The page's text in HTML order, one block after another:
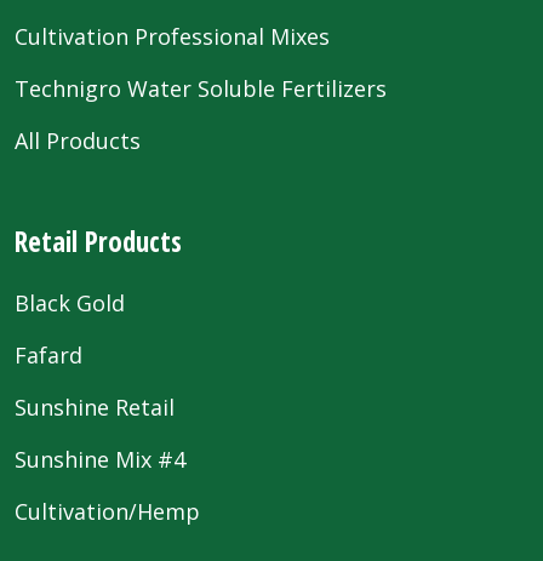
Cultivation Professional Mixes
Technigro Water Soluble Fertilizers
All Products
Retail Products
Black Gold
Fafard
Sunshine Retail
Sunshine Mix #4
Cultivation/Hemp